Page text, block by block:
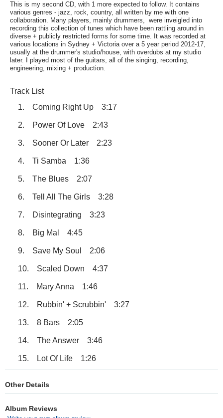
This is my second CD, with 1 more expected to follow. It contains
various genres - jazz, rock, country, all written by me with one
collaboration. Many players, mainly drummers, were inveigled into
recording this collection of tunes which have been rattling around in
diverse + publicly restricted forms for some time. It was recorded at
various locations in Sydney + Victoria over a 5 year period 2012-17,
usually at the drummer's studio/house, with overdubs at my studio
later. I played most of the guitars, all of the singing, recording,
engineering, mixing + production.
Track List
1. Coming Right Up 3:17
2. Power Of Love 2:43
3. Sooner Or Later 2:23
4. Ti Samba 1:36
5. The Blues 2:07
6. Tell All The Girls 3:28
7. Disintegrating 3:23
8. Big Mal 4:45
9. Save My Soul 2:06
10. Scaled Down 4:37
11. Mary Anna 1:46
12. Rubbin' + Scrubbin' 3:27
13. 8 Bars 2:05
14. The Answer 3:46
15. Lot Of Life 1:26
Other Details
Album Reviews